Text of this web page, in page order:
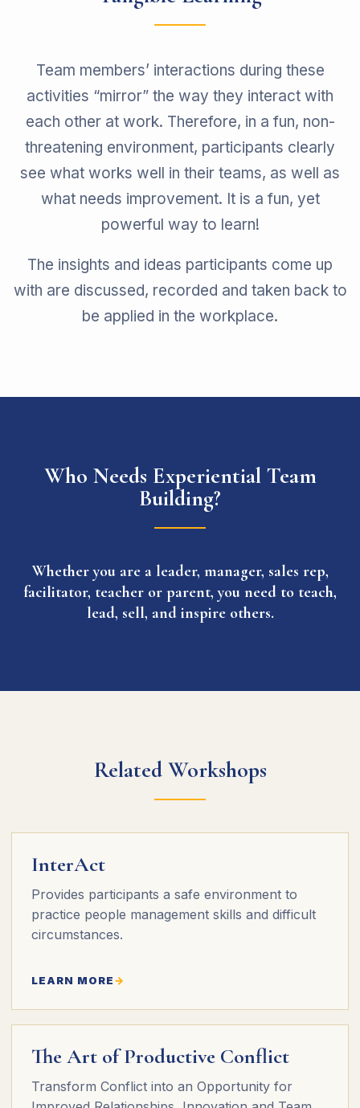
Team members’ interactions during these
activities “mirror” the way they interact with
each other at work. Therefore, in a fun, non-
threatening environment, participants clearly
see what works well in their teams, as well as
what needs improvement. It is a fun, yet
powerful way to learn!
The insights and ideas participants come up
with are discussed, recorded and taken back to
be applied in the workplace.
Who Needs Experiential Team
Building?
Whether you are a leader, manager, sales rep,
facilitator, teacher or parent, you need to teach,
lead, sell, and inspire others.
Related Workshops
InterAct
Provides participants a safe environment to
practice people management skills and difficult
circumstances.
LEARN MORE
The Art of Productive Conflict
Transform Conflict into an Opportunity for